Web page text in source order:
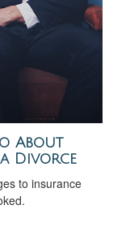
About
Divorce
to insurance